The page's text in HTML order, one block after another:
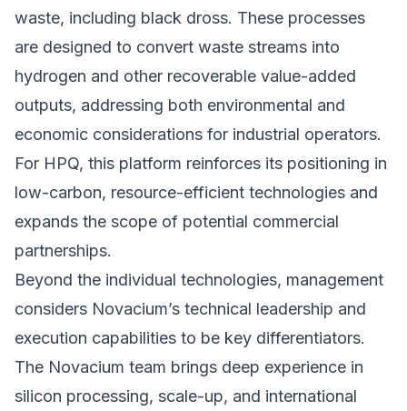
waste, including black dross. These processes
are designed to convert waste streams into
hydrogen and other recoverable value-added
outputs, addressing both environmental and
economic considerations for industrial operators.
For HPQ, this platform reinforces its positioning in
low-carbon, resource-efficient technologies and
expands the scope of potential commercial
partnerships.
Beyond the individual technologies, management
considers Novacium’s technical leadership and
execution capabilities to be key differentiators.
The Novacium team brings deep experience in
silicon processing, scale-up, and international